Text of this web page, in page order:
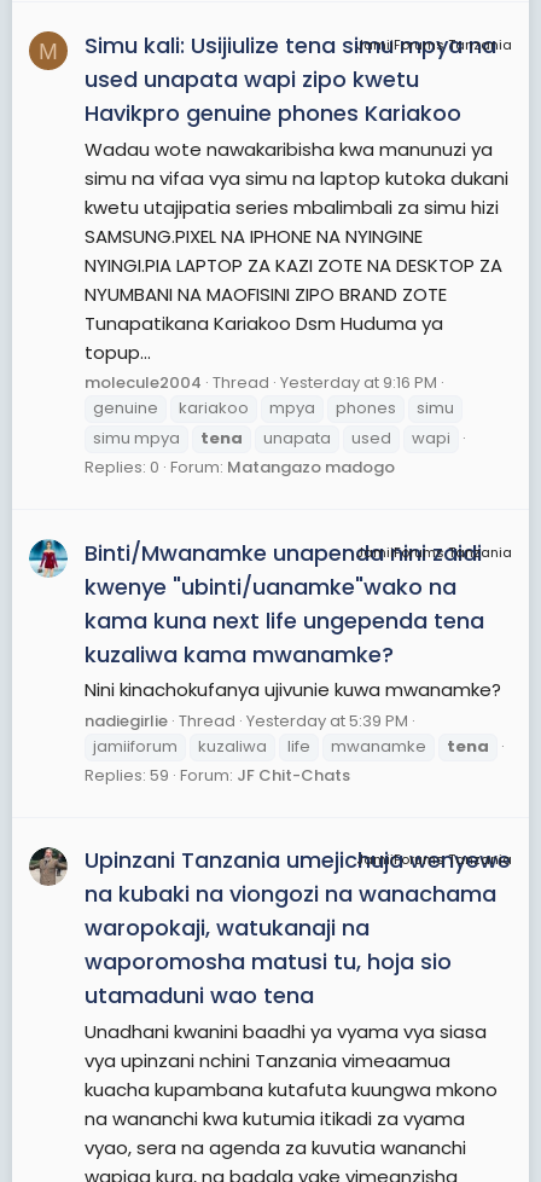
M JamiiForums Tanzania
Simu kali: Usijiulize tena simu mpya na
used unapata wapi zipo kwetu
Havikpro genuine phones Kariakoo
Wadau wote nawakaribisha kwa manunuzi ya
simu na vifaa vya simu na laptop kutoka dukani
kwetu utajipatia series mbalimbali za simu hizi
SAMSUNG.PIXEL NA IPHONE NA NYINGINE
NYINGI.PIA LAPTOP ZA KAZI ZOTE NA DESKTOP ZA
NYUMBANI NA MAOFISINI ZIPO BRAND ZOTE
Tunapatikana Kariakoo Dsm Huduma ya
topup...
molecule2004 Thread Yesterday at 9:16 PM
genuine
kariakoo mpya phones
simu
simu mpya
tena unapata used
wapi
Replies: 0 Forum: Matangazo madogo
JamiiForums Tanzania
Binti/Mwanamke unapenda nini zaidi
kwenye "ubinti/uanamke"wako na
kama kuna next life ungependa tena
kuzaliwa kama mwanamke?
Nini kinachokufanya ujivunie kuwa mwanamke?
nadiegirlie Thread Yesterday at 5:39 PM
jamiiforum
kuzaliwa life mwanamke
tena
Replies: 59 Forum: JF Chit-Chats
JamiiForums Tanzania
Upinzani Tanzania umejichuja wenyewe
na kubaki na viongozi na wanachama
waropokaji, watukanaji na
waporomosha matusi tu, hoja sio
utamaduni wao tena
Unadhani kwanini baadhi ya vyama vya siasa
vya upinzani nchini Tanzania vimeaamua
kuacha kupambana kutafuta kuungwa mkono
na wananchi kwa kutumia itikadi za vyama
vyao, sera na agenda za kuvutia wananchi
wapiga kura, na badala yake vimeanzisha